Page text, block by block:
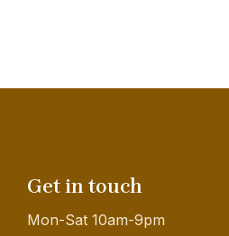
Get in touch
Mon-Sat 10am-9pm